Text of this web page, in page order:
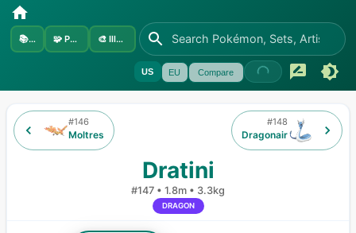
📚Sets 🧩 Pokémon 🎨 Illustrators
US EU Compare
#146
Moltres
Dratini
#147 • 1.8m • 3.3kg
DRAGON
#148
Dragonair